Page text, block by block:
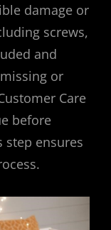
damage or
screws,
and
or
Care
before
step ensures